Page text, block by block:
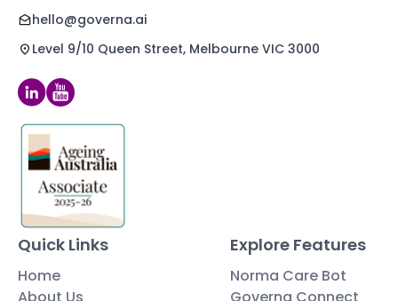
hello@governa.ai
Level 9/10 Queen Street, Melbourne VIC 3000
Quick Links
Home
Explore Features
Norma Care Bot